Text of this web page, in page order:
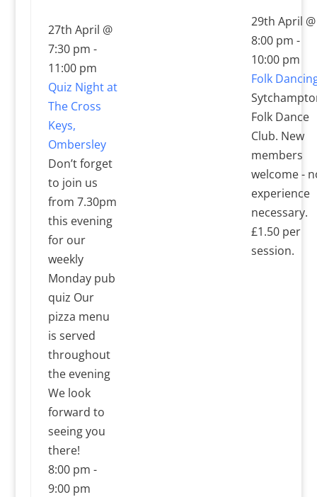
27th April @
7:30 pm -
11:00 pm
Quiz Night at
The Cross
Keys,
Ombersley
Don’t forget
to join us
from 7.30pm
this evening
for our
weekly
Monday pub
quiz Our
pizza menu
is served
throughout
the evening
We look
forward to
seeing you
there!
8:00 pm -
9:00 pm
29th April @
8:00 pm -
10:00 pm
Folk
Folk Dance
Club. New
members
welcome -
experience
necessary.
£1.50 per
session.